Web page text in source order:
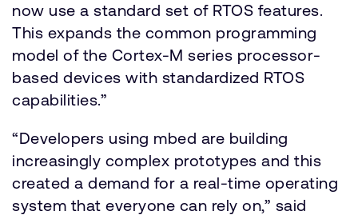
now use a standard set of RTOS features.
This expands the common programming
model of the Cortex-M series processor-
based devices with standardized RTOS
capabilities.”
“Developers using mbed are building
increasingly complex prototypes and this
created a demand for a real-time operating
system that everyone can rely on,” said